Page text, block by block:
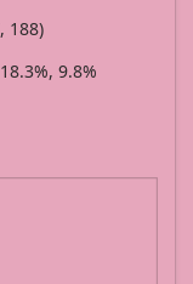
188)
9.8%